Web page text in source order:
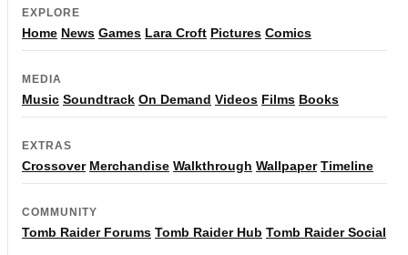
EXPLORE
Home News Games Lara Croft Pictures Comics
MEDIA
Music Soundtrack On Demand Videos Films Books
EXTRAS
Crossover Merchandise Walkthrough Wallpaper Timeline
COMMUNITY
Tomb Raider Forums Tomb Raider Hub Tomb Raider Social